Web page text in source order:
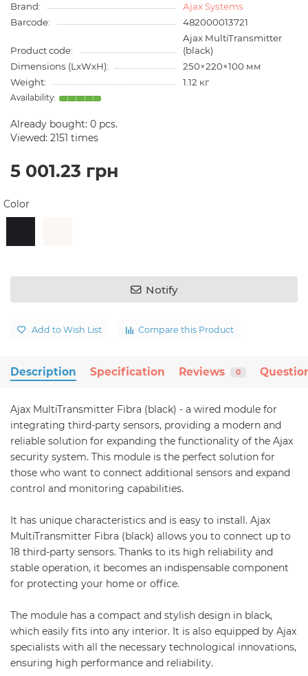
Brand:
Ajax Systems
Barcode:
482000013721
Product code:
Ajax MultiTransmitter
(black)
Dimensions (LxWxH):
250×220×100 мм
Weight:
1.12 кг
Already bought: 0 pcs.
Viewed: 2151 times
5 001.23 грн
Color
Notify
Add to Wish List Compare this Product
Description Specification Reviews 0
Ajax MultiTransmitter Fibra (black) - a wired module for
integrating third-party sensors, providing a modern and
reliable solution for expanding the functionality of the Ajax
security system. This module is the perfect solution for
those who want to connect additional sensors and expand
control and monitoring capabilities.
It has unique characteristics and is easy to install. Ajax
MultiTransmitter Fibra (black) allows you to connect up to
18 third-party sensors. Thanks to its high reliability and
stable operation, it becomes an indispensable component
for protecting your home or office.
The module has a compact and stylish design in black,
which easily fits into any interior. It is also equipped by Ajax
specialists with all the necessary technological innovations,
ensuring high performance and reliability.